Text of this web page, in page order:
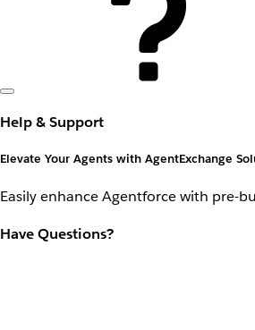
Help & Support
Elevate Your Agents with AgentExchange
Easily enhance Agentforce with pre-
Have Questions?